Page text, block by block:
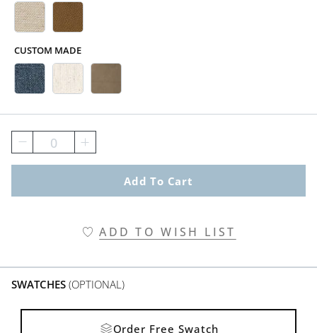
Belize Ecru Swatch 1 Of 5
Springfield Oak Swatch 1 Of 5
CUSTOM MADE
Belize Indigo Swatch 2 Of 5
Crypton&#174; Nomad Snow
Springfield Sand Swatch 2
0
Add To Cart
ADD TO WISH LIST
SWATCHES (OPTIONAL)
Order Free Swatch